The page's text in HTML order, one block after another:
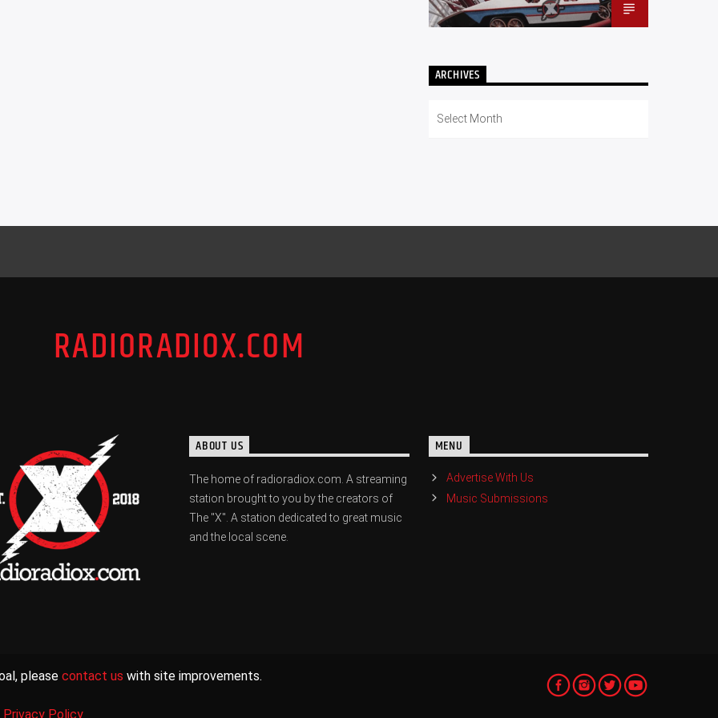
ARCHIVES
RADIORADIOX.COM
ABOUT US
The home of radioradiox.com. A streaming
station brought to you by the creators of
The "X". A station dedicated to great music
and the local scene.
MENU
Advertise With Us
Music Submissions
please contact us with site improvements.
Privacy Policy